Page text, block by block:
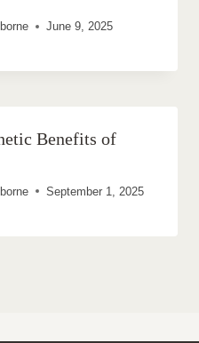
June 9, 2025
Benefits of
September 1, 2025